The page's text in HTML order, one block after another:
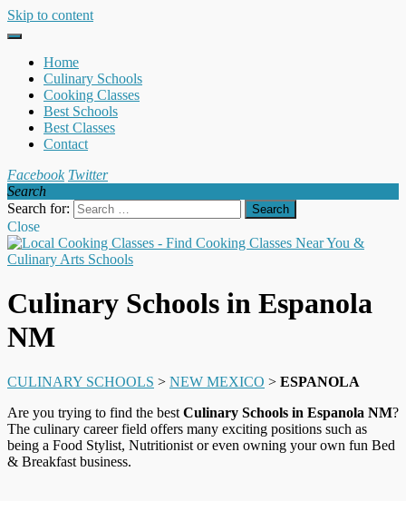
Skip to content
Home
Culinary Schools
Cooking Classes
Best Schools
Best Classes
Contact
Facebook Twitter
Search
Search for:
Close
Culinary Schools in Espanola
NM
CULINARY SCHOOLS > NEW MEXICO > ESPANOLA
Are you trying to find the best Culinary Schools in Espanola NM?
The culinary career field offers many exciting positions such as
being a Food Stylist, Nutritionist or even owning your own fun Bed
& Breakfast business.